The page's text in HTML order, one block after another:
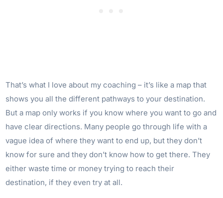
That’s what I love about my coaching – it’s like a map that
shows you all the different pathways to your destination.
But a map only works if you know where you want to go and
have clear directions. Many people go through life with a
vague idea of where they want to end up, but they don’t
know for sure and they don’t know how to get there. They
either waste time or money trying to reach their
destination, if they even try at all.